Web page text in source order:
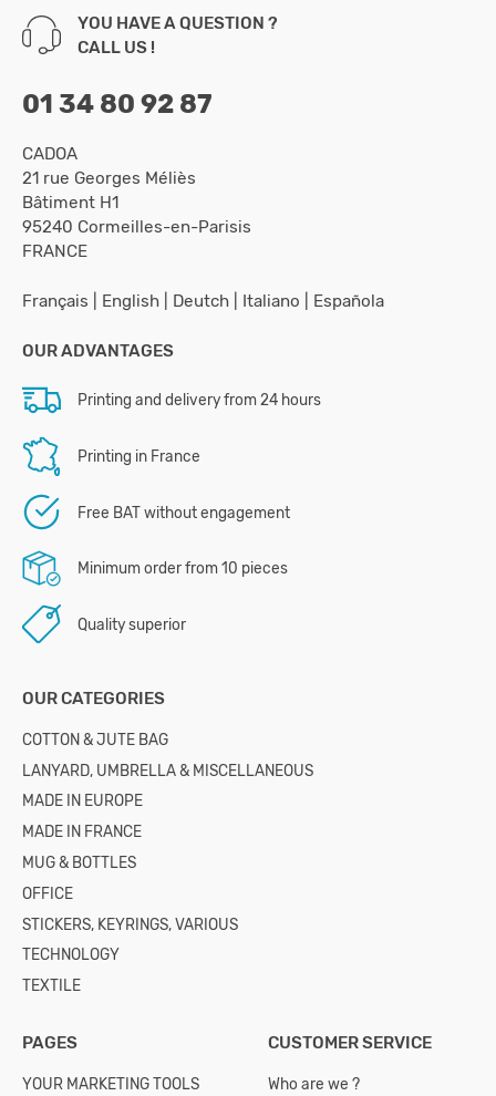
YOU HAVE A QUESTION ?
CALL US !
01 34 80 92 87
CADOA
21 rue Georges Méliès
Bâtiment H1
95240 Cormeilles-en-Parisis
FRANCE
Français English Deutch Italiano Española
OUR ADVANTAGES
Printing and delivery from 24 hours
Printing in France
Free BAT without engagement
Minimum order from 10 pieces
Quality superior
OUR CATEGORIES
COTTON & JUTE BAG
LANYARD, UMBRELLA & MISCELLANEOUS
MADE IN EUROPE
MADE IN FRANCE
MUG & BOTTLES
OFFICE
STICKERS, KEYRINGS, VARIOUS
TECHNOLOGY
TEXTILE
PAGES
YOUR MARKETING TOOLS
CUSTOMER SERVICE
Who are we ?